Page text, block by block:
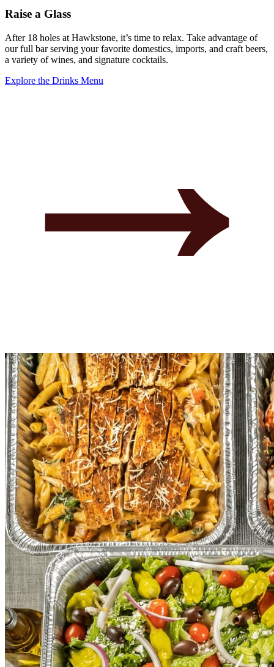
Raise a Glass
After 18 holes at Hawkstone, it’s time to relax. Take advantage of
our full bar serving your favorite domestics, imports, and craft beers,
a variety of wines, and signature cocktails.
Explore the Drinks Menu